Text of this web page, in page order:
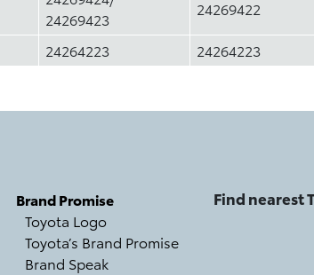
24269423
24269422
24264223 24264223
Brand Promise
Toyota Logo
Toyota’s Brand Promise
Brand Speak
Find nearest